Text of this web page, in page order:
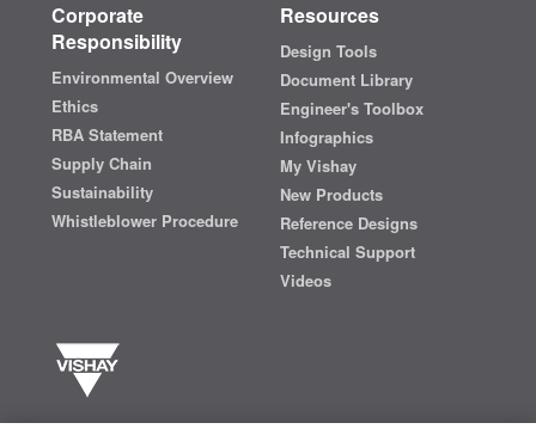
Corporate
Responsibility
Environmental Overview
Ethics
RBA Statement
Supply Chain
Sustainability
Whistleblower Procedure
Resources
Design Tools
Document Library
Engineer's Toolbox
Infographics
My Vishay
New Products
Reference Designs
Technical Support
Videos